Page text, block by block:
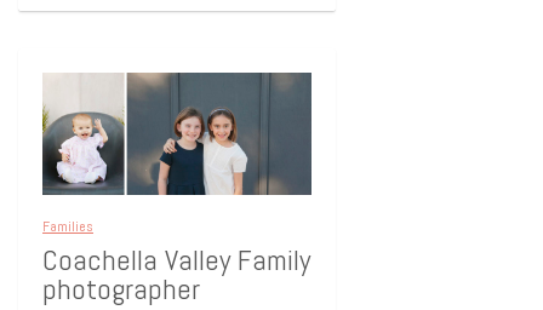
Families
Coachella Valley Family
photographer